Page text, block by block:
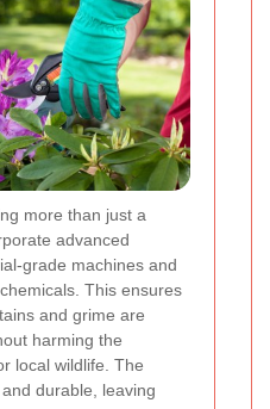
more than just a
advanced
grade machines and
This ensures
and grime are
harming the
local wildlife. The
durable, leaving